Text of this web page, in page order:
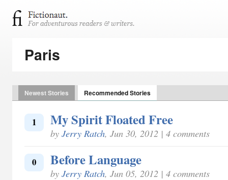
Paris
Newest Stories Recommended Stories
1 My Spirit Floated Free
by Jerry Ratch, Jun 30, 2012 | 4 comments
0 Before Language
by Jerry Ratch, Jun 05, 2012 | 4 comments